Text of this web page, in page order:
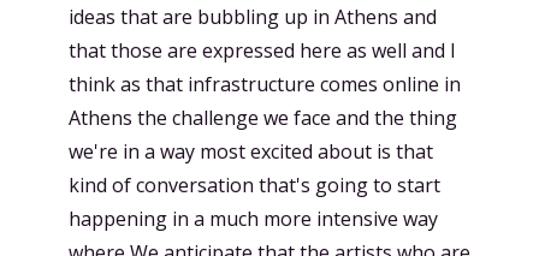
ideas that are bubbling up in Athens and
that those are expressed here as well and I
think as that infrastructure comes online in
Athens the challenge we face and the thing
we're in a way most excited about is that
kind of conversation that's going to start
happening in a much more intensive way